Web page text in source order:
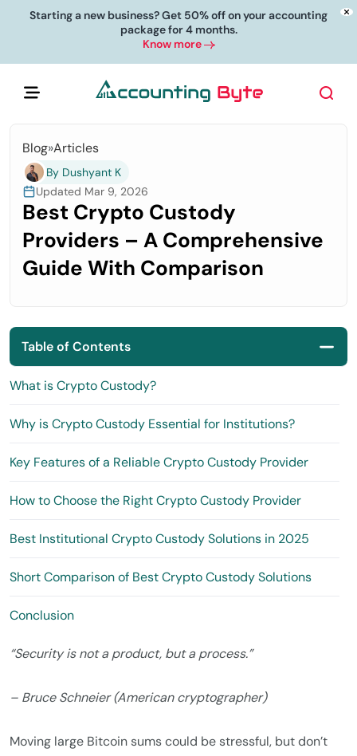
Starting a new business? Get 50% off on your accounting
package for 4 months.
Know more
Blog»Articles
By Dushyant K
Updated Mar 9, 2026
Best Crypto Custody
Providers – A Comprehensive
Guide With Comparison
“Security is not a product, but a process.”
– Bruce Schneier (American cryptographer)
Moving large Bitcoin sums could be stressful, but don’t
Table of Contents
What is Crypto Custody?
Why is Crypto Custody Essential for Institutions?
Key Features of a Reliable Crypto Custody Provider
How to Choose the Right Crypto Custody Provider
Best Institutional Crypto Custody Solutions in 2025
Short Comparison of Best Crypto Custody Solutions
Conclusion